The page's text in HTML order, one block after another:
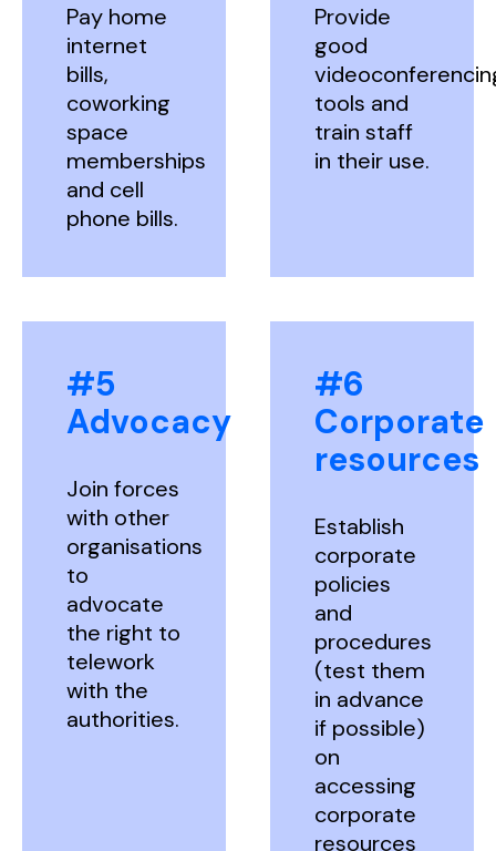
Pay home
internet
bills,
coworking
space
memberships
and cell
phone bills.
Provide
good
tools and
train staff
in their use.
#5
Advocacy
Join forces
with other
organisations
to
advocate
the right to
telework
with the
authorities.
#6
Corporate
resources
Establish
corporate
policies
and
procedures
(test them
in advance
if possible)
on
accessing
corporate
resources